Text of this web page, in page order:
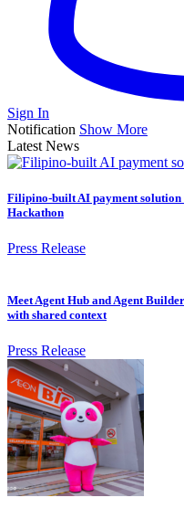
Sign In
Notification Show More
Latest News
Filipino-built AI payment solution
Hackathon
Press Release
Meet Agent Hub and Agent
with shared context
Press Release